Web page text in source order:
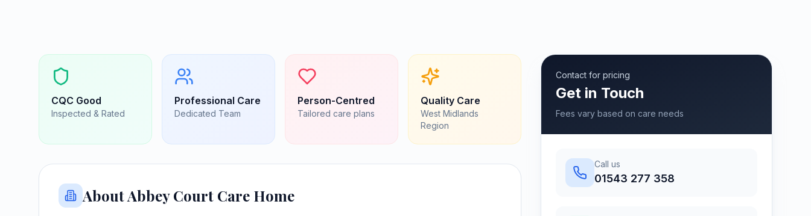
CQC Good
Inspected & Rated
Professional Care
Dedicated Team
Person-Centred
Tailored care plans
Quality Care
West Midlands
Region
AboutAbbey Court Care Home
Contact for pricing
Get in Touch
Fees vary based on care needs
Call us
01543 277 358